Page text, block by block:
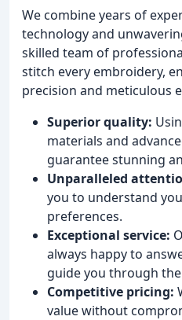
We combine years of
technology and
skilled team of
stitch every embroidery,
precision and meticulous
Superior quality:
materials and
guarantee stunning
Unparalleled
you to understand
preferences.
Exceptional service:
always happy to
guide you through
Competitive pricing:
value without